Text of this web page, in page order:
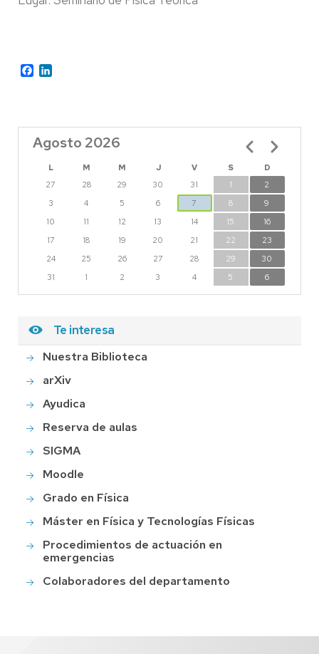
Facebook
Agosto 2026
L M M J V S
D
27
28 29 30 31 1
2
3
4 5 6 7 8
9
10
11 12 13 14 15
16
17
18 19 20 21 22
23
24
25 26 27 28 29
30
31
1 2 3 4 5 6
Paginación
Te interesa
Nuestra Biblioteca
arXiv
Ayudica
Reserva de aulas
SIGMA
Moodle
Grado en Física
Máster en Física y Tecnologías Físicas
Procedimientos de actuación en
emergencias
Colaboradores del departamento